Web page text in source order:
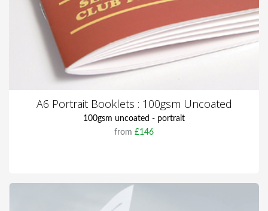
A6 Portrait Booklets : 100gsm Uncoated
100gsm uncoated - portrait
from £146